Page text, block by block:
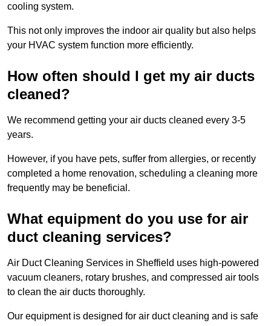
cooling system.
This not only improves the indoor air quality but also helps
your HVAC system function more efficiently.
How often should I get my air ducts
cleaned?
We recommend getting your air ducts cleaned every 3-5
years.
However, if you have pets, suffer from allergies, or recently
completed a home renovation, scheduling a cleaning more
frequently may be beneficial.
What equipment do you use for air
duct cleaning services?
Air Duct Cleaning Services in Sheffield uses high-powered
vacuum cleaners, rotary brushes, and compressed air tools
to clean the air ducts thoroughly.
Our equipment is designed for air duct cleaning and is safe